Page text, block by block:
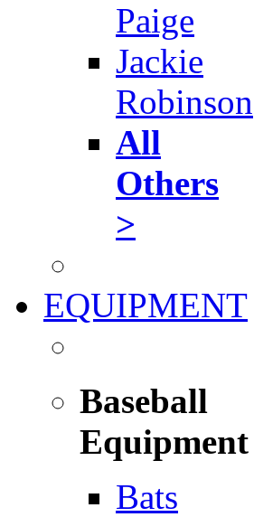
Paige
Jackie
Robinson
All
Others
>
EQUIPMENT
Baseball
Equipment
Bats